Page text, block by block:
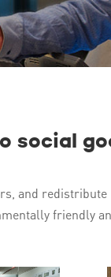
social
and
friendly